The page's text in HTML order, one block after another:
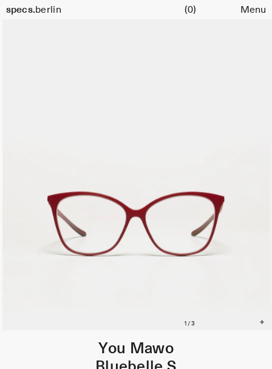
specs.berlin
Cart (0) Menu
You Mawo
Color: